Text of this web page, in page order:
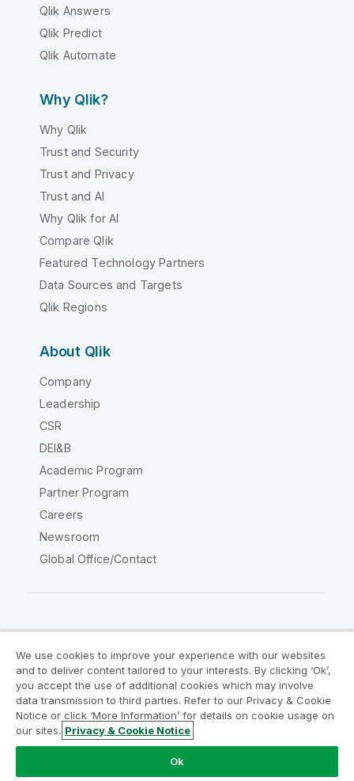
Qlik Answers
Qlik Predict
Qlik Automate
Why Qlik?
Why Qlik
Trust and Security
Trust and Privacy
Trust and AI
Why Qlik for AI
Compare Qlik
Featured Technology Partners
Data Sources and Targets
Qlik Regions
About Qlik
Company
Leadership
CSR
DEI&B
Academic Program
Partner Program
Careers
Newsroom
Global Office/Contact
Legal Agreements
Product Terms
Legal Policies
Privacy & Cookie Notice
Terms of Use
Trademarks
Do Not Share My Info
Copyright © 1993-2026 QlikTech International AB. All rights
We use cookies to improve your experience with our websites
and to deliver content tailored to your interests. By clicking ‘Ok’,
you accept the use of additional cookies which may involve
data transmission to third parties. Refer to our Privacy & Cookie
Notice or click ‘More Information’ for details on cookie usage on
our sites. Privacy & Cookie Notice
Ok